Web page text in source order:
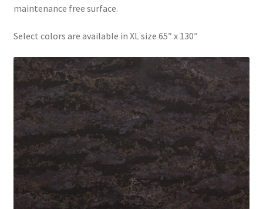
maintenance free surface.
Select colors are available in XL size 65″ x 130″